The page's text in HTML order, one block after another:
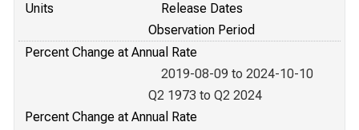
Units
Release Dates
Observation Period
Percent Change at Annual Rate
2019-08-09 to 2024-10-10
Q2 1973 to Q2 2024
Percent Change at Annual Rate